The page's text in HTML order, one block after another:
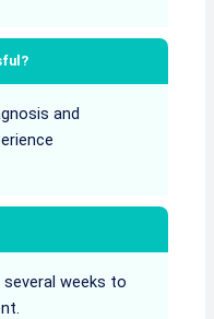
and
weeks to